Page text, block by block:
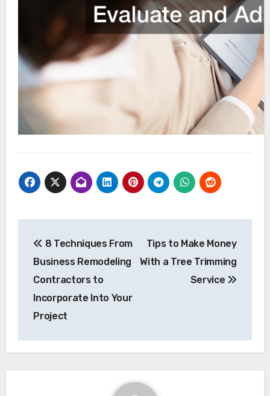
navigation
8 Techniques From
Business Remodeling
Contractors to
Incorporate Into Your
Project
Tips to Make Money
With a Tree Trimming
Service